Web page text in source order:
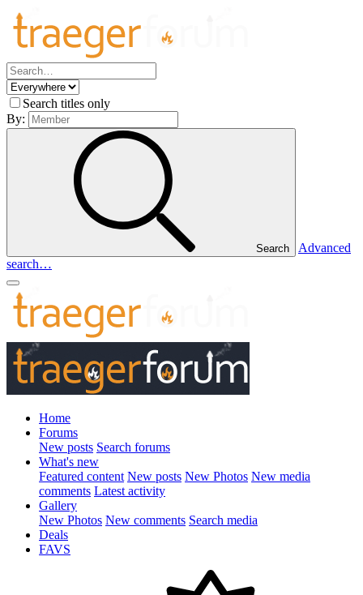
Search titles only
By:
Search
Advanced
search…
Home
Forums
New posts Search forums
What's new
Featured content New posts New Photos New media
comments Latest activity
Gallery
New Photos New comments Search media
Deals
FAVS